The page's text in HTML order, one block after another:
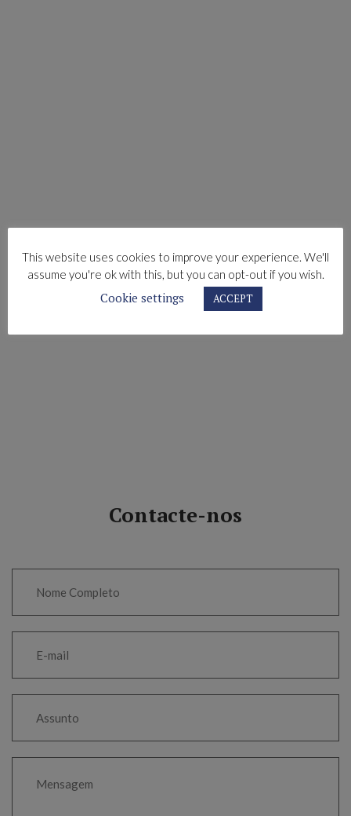
Contacte-nos
This website uses cookies to improve your experience. We'll
assume you're ok with this, but you can opt-out if you wish.
Cookie settings ACCEPT